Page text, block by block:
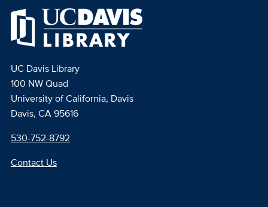
UC Davis Library
100 NW Quad
University of California, Davis
Davis, CA 95616
530-752-8792
Contact Us